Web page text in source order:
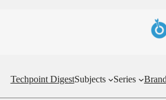
Techpoint DigestSubjects Series